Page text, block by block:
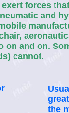
forces
and
on and on.
cannot.
the